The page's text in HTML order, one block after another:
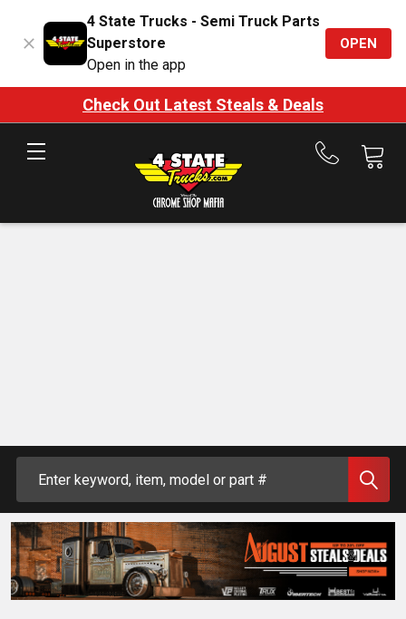
4 State Trucks - Semi Truck Parts
Superstore
Open in the app
OPEN
Check Out Latest Steals & Deals
Call